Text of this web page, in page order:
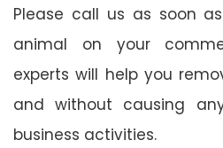
Please call us as soon
animal on your
experts will help you
and without causing
business activities.